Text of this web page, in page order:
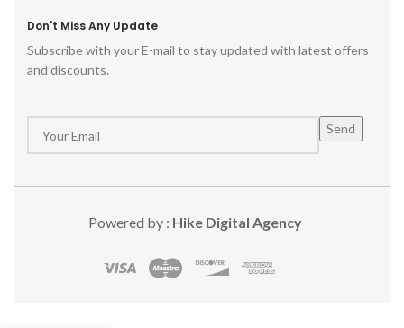
Don't Miss Any Update
Subscribe with your E-mail to stay updated with latest offers
and discounts.
Powered by : Hike Digital Agency